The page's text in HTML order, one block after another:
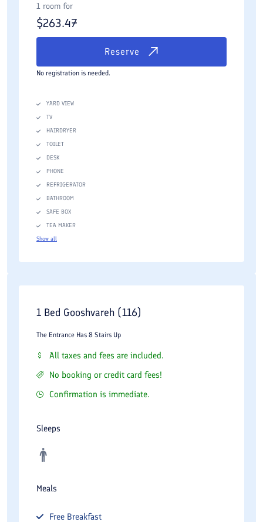
1 room for
$263.47
Reserve
No registration is needed.
YARD VIEW
TV
HAIRDRYER
TOILET
DESK
PHONE
REFRIGERATOR
BATHROOM
SAFE BOX
TEA MAKER
Show all
1 Bed Gooshvareh (116)
The Entrance Has 8 Stairs Up
All taxes and fees are included.
No booking or credit card fees!
Confirmation is immediate.
Sleeps
Meals
Free Breakfast